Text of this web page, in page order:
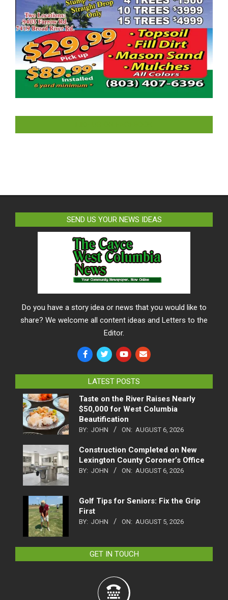
SEND US YOUR NEWS IDEAS
Do you have a story idea or news that you would like to
share? We welcome all content ideas and Letters to the
Editor.
LATEST POSTS
Taste on the River Raises Nearly
$50,000 for West Columbia
Beautification
BY: JOHN ON: AUGUST 6, 2026
Construction Completed on New
Lexington County Coroner’s Office
BY: JOHN ON: AUGUST 6, 2026
Golf Tips for Seniors: Fix the Grip
First
BY: JOHN ON: AUGUST 5, 2026
GET IN TOUCH